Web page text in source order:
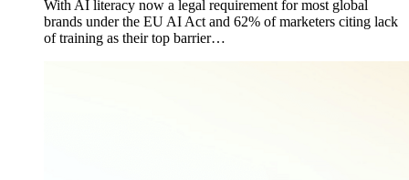
With AI literacy now a legal requirement for most global
brands under the EU AI Act and 62% of marketers citing lack
of training as their top barrier…